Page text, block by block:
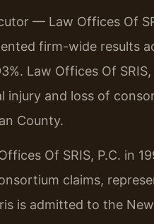
— Law Offices Of
firm-wide results
Law Offices Of
and loss of
County.
Of SRIS, P.C. in
claims,
is admitted to the